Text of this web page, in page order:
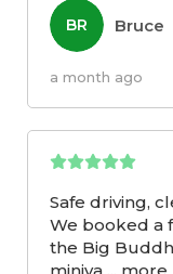
BR Bruce
a month ago
Safe driving,
We booked a
the Big